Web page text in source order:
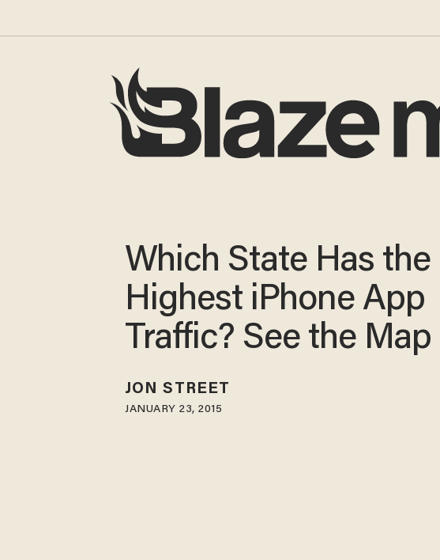
Which State Has the
Highest iPhone App
Traffic? See the Map
JON STREET
JANUARY 23, 2015